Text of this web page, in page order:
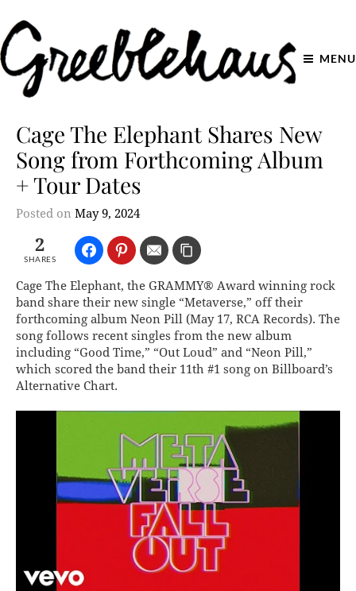
MENU
Cage The Elephant Shares New
Song from Forthcoming Album
+ Tour Dates
Posted on May 9, 2024
2
SHARES
Cage The Elephant, the GRAMMY® Award winning rock
band share their new single “Metaverse,” off their
forthcoming album Neon Pill (May 17, RCA Records). The
song follows recent singles from the new album
including “Good Time,” “Out Loud” and “Neon Pill,”
which scored the band their 11th #1 song on Billboard’s
Alternative Chart.